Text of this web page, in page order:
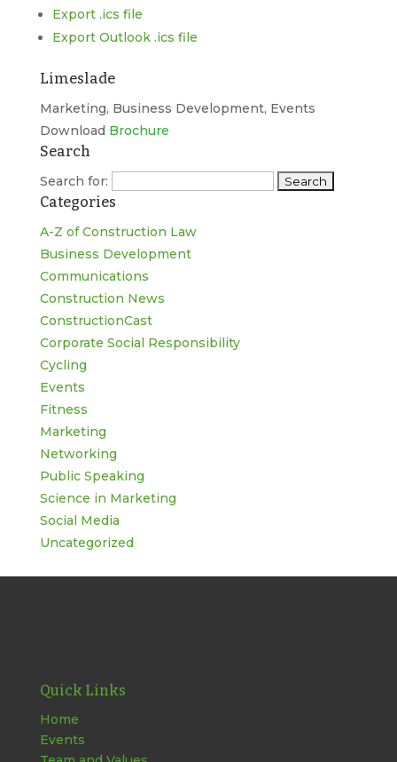
Export .ics file
Export Outlook .ics file
Limeslade
Marketing, Business Development, Events
Download Brochure
Search
Search for:
Categories
A-Z of Construction Law
Business Development
Communications
Construction News
ConstructionCast
Corporate Social Responsibility
Cycling
Events
Fitness
Marketing
Networking
Public Speaking
Science in Marketing
Social Media
Uncategorized
Quick Links
Home
Events